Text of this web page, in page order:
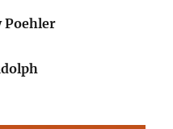
Poehler